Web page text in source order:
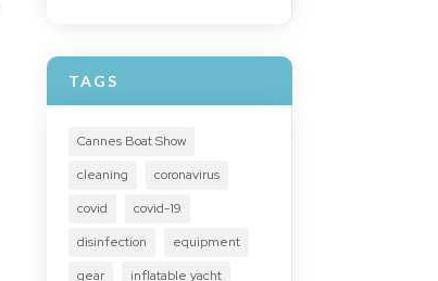
TAGS
Cannes Boat Show
cleaning
coronavirus
covid
covid-19
disinfection
equipment
gear
inflatable yacht